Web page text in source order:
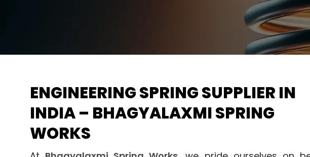
ENGINEERING SPRING SUPPLIER IN
INDIA – BHAGYALAXMI SPRING
WORKS